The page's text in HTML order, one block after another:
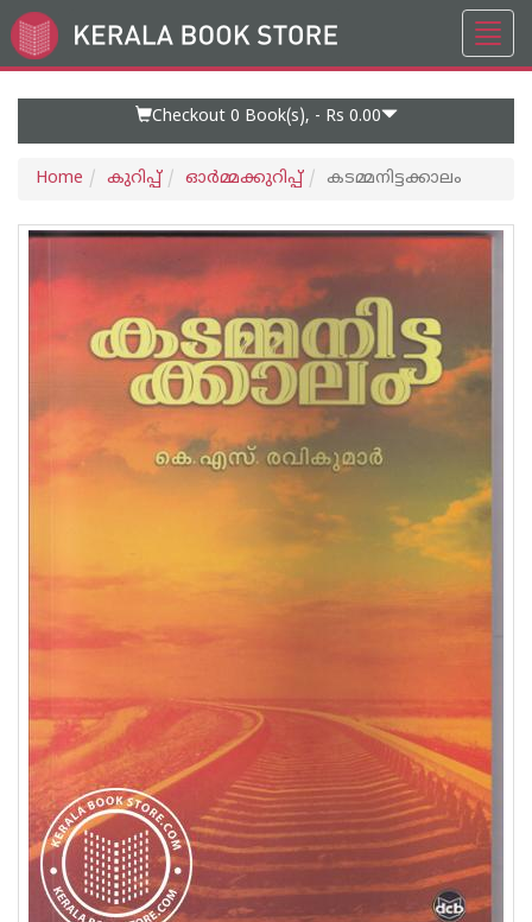
Go
to
Checkout 0 Book(s), - Rs 0.00
Home കുറിപ്പ്‌ ഓര്‍മ്മക്കുറിപ്പ്‌ കടമ്മനിട്ടക്കാലം